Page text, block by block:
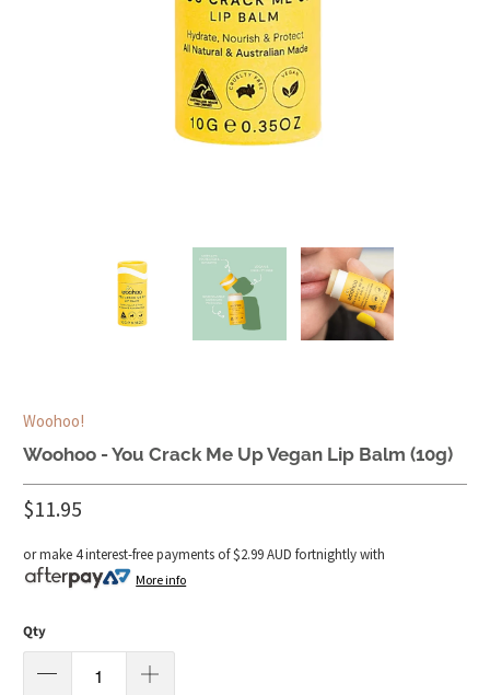
Woohoo!
Woohoo - You Crack Me Up Vegan Lip Balm (10g)
$11.95
or make 4 interest-free payments of$2.99 AUD fortnightly with
More info
Qty